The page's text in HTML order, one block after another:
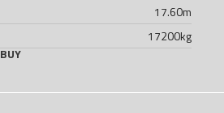
17.60m
17200kg
BUY